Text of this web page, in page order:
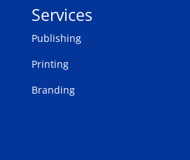
Services
Publishing
Printing
Branding